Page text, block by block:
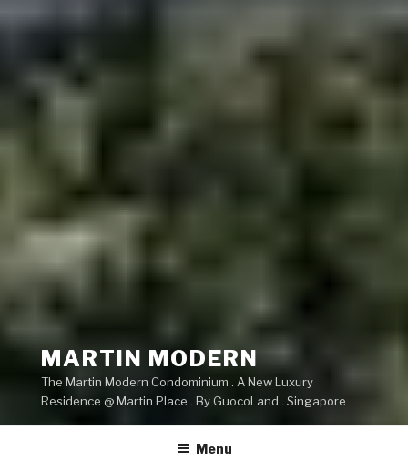
MARTIN MODERN
The Martin Modern Condominium . A New Luxury
Residence @ Martin Place . By GuocoLand . Singapore
Menu